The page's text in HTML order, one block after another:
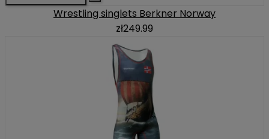
Wrestling singlets Berkner Norway
zł249.99